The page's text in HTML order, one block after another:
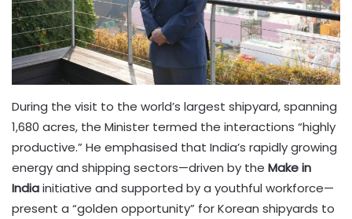
During the visit to the world’s largest shipyard, spanning
1,680 acres, the Minister termed the interactions “highly
productive.” He emphasised that India’s rapidly growing
energy and shipping sectors—driven by the Make in
Indiainitiative and supported by a youthful workforce—
present a “golden opportunity” for Korean shipyards to